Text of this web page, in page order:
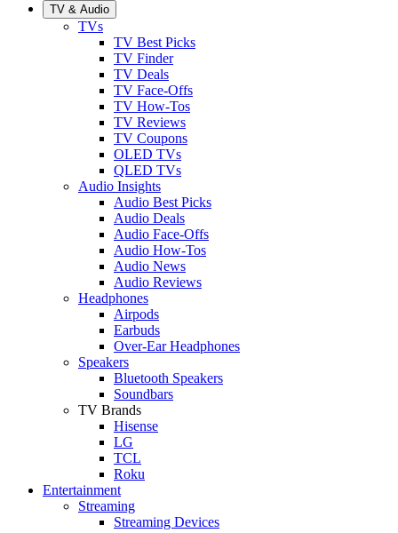
TV & Audio
TVs
TV Best Picks
TV Finder
TV Deals
TV Face-Offs
TV How-Tos
TV Reviews
TV Coupons
OLED TVs
QLED TVs
Audio Insights
Audio Best Picks
Audio Deals
Audio Face-Offs
Audio How-Tos
Audio News
Audio Reviews
Headphones
Airpods
Earbuds
Over-Ear Headphones
Speakers
Bluetooth Speakers
Soundbars
TV Brands
Hisense
LG
TCL
Roku
Entertainment
Streaming
Streaming Devices